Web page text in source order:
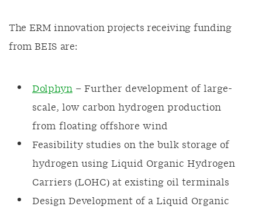
The ERM innovation projects receiving funding
from BEIS are:
Dolphyn – Further development of large-
scale, low carbon hydrogen production
from floating offshore wind
Feasibility studies on the bulk storage of
hydrogen using Liquid Organic Hydrogen
Carriers (LOHC) at existing oil terminals
Design Development of a Liquid Organic